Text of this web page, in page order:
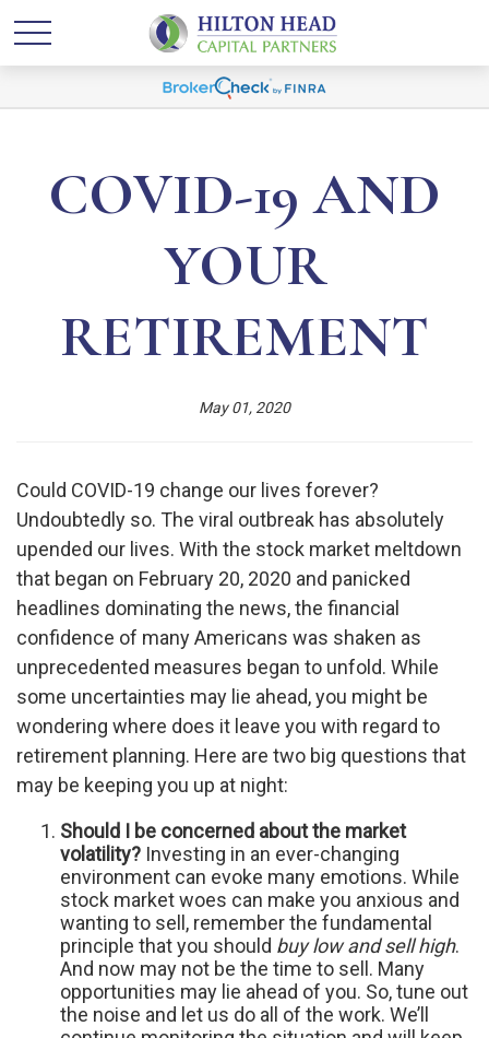
COVID-19 AND
YOUR
RETIREMENT
May 01, 2020
Could COVID-19 change our lives forever?
Undoubtedly so. The viral outbreak has absolutely
upended our lives. With the stock market meltdown
that began on February 20, 2020 and panicked
headlines dominating the news, the financial
confidence of many Americans was shaken as
unprecedented measures began to unfold. While
some uncertainties may lie ahead, you might be
wondering where does it leave you with regard to
retirement planning. Here are two big questions that
may be keeping you up at night:
Should I be concerned about the market
volatility? Investing in an ever-changing
environment can evoke many emotions. While
stock market woes can make you anxious and
wanting to sell, remember the fundamental
principle that you should buy low and sell high.
And now may not be the time to sell. Many
opportunities may lie ahead of you. So, tune out
the noise and let us do all of the work. We’ll